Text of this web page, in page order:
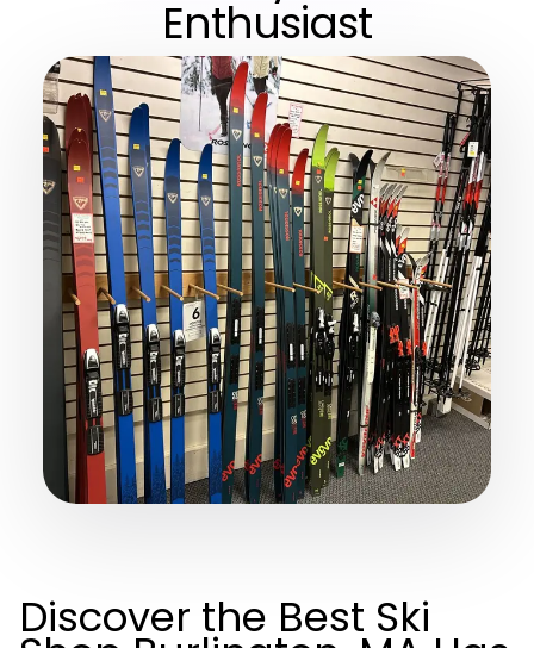
Enthusiast
Discover the Best Ski